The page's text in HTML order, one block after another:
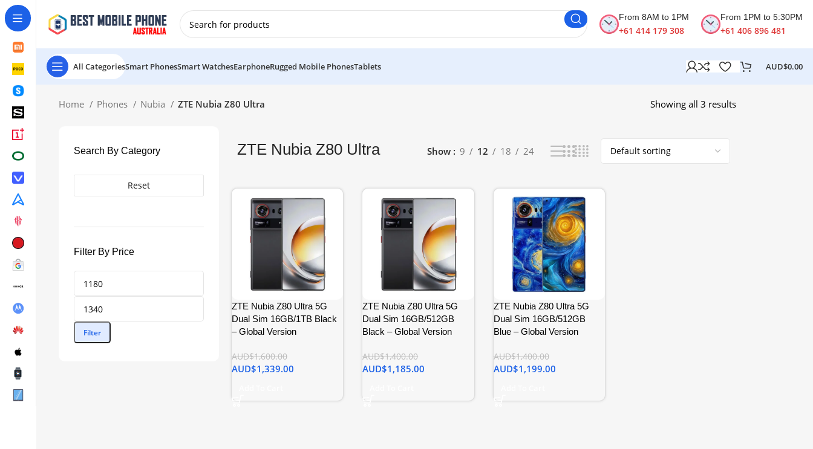
From 8AM to 1PM
+61 414 179 308
From 1PM to 5:30PM
+61 406 896 481
All CategoriesSmart PhonesSmart WatchesEarphoneRugged Mobile PhonesTablets AUD$0.00
Home Phones Nubia ZTE Nubia Z80 Ultra Showing all 3 results
Search By Category
Reset
Filter By Price
Filter
ZTE Nubia Z80 Ultra Show 9 12 18 24
ZTE Nubia Z80 Ultra 5G
Dual Sim 16GB/1TB Black
– Global Version
AUD$1,600.00
AUD$1,339.00
ZTE Nubia Z80 Ultra 5G
Dual Sim 16GB/512GB
Black – Global Version
AUD$1,400.00
AUD$1,185.00
ZTE Nubia Z80 Ultra 5G
Dual Sim 16GB/512GB
Blue – Global Version
AUD$1,400.00
AUD$1,199.00
New Customer use GET20 for $20 Discount.